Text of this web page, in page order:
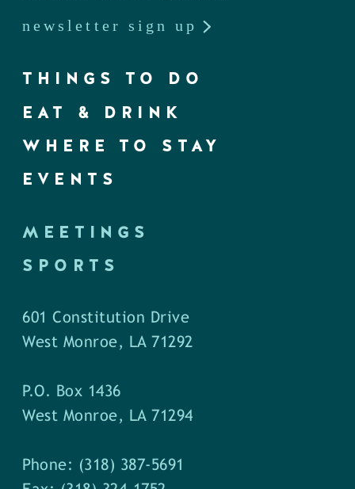
newsletter sign up
THINGS TO DO
EAT & DRINK
WHERE TO STAY
EVENTS
MEETINGS
SPORTS
601 Constitution Drive
West Monroe, LA 71292
P.O. Box 1436
West Monroe, LA 71294
Phone: (318) 387-5691